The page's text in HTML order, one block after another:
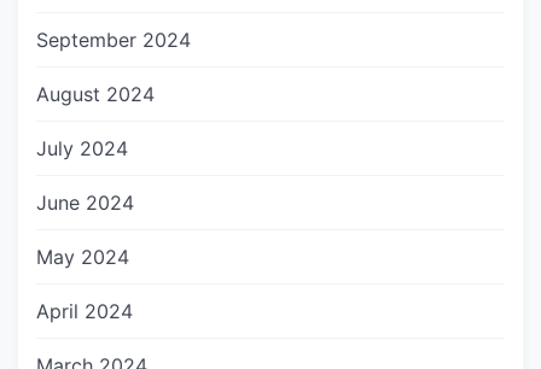
September 2024
August 2024
July 2024
June 2024
May 2024
April 2024